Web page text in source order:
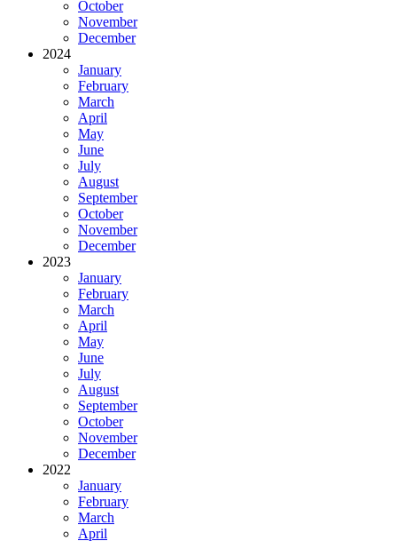
October
November
December
2024
January
February
March
April
May
June
July
August
September
October
November
December
2023
January
February
March
April
May
June
July
August
September
October
November
December
2022
January
February
March
April